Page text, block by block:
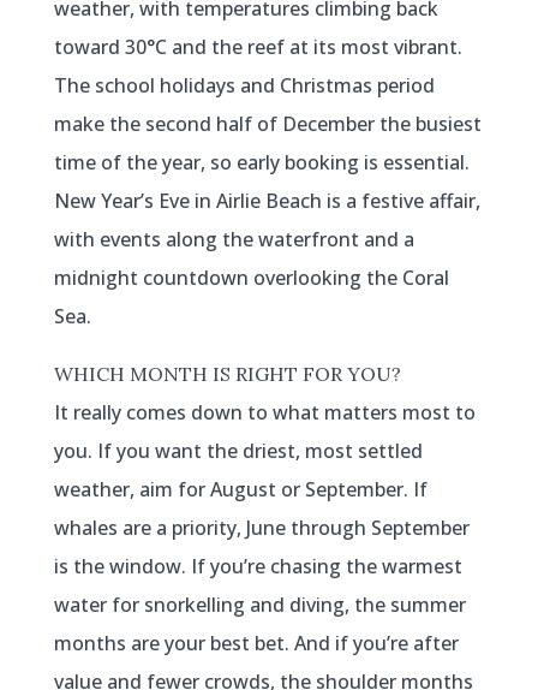
weather, with temperatures climbing back
toward 30°C and the reef at its most vibrant.
The school holidays and Christmas period
make the second half of December the busiest
time of the year, so early booking is essential.
New Year’s Eve in Airlie Beach is a festive affair,
with events along the waterfront and a
midnight countdown overlooking the Coral
Sea.
WHICH MONTH IS RIGHT FOR YOU?
It really comes down to what matters most to
you. If you want the driest, most settled
weather, aim for August or September. If
whales are a priority, June through September
is the window. If you’re chasing the warmest
water for snorkelling and diving, the summer
months are your best bet. And if you’re after
value and fewer crowds, the shoulder months